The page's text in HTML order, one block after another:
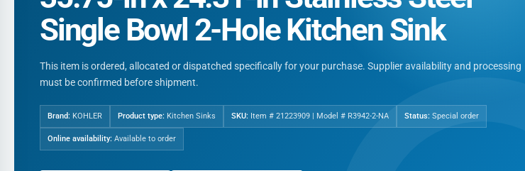
Single Bowl 2-Hole Kitchen Sink
This item is ordered, allocated or dispatched specifically for your purchase. Supplier availability and processing
must be confirmed before shipment.
Brand: KOHLER Product type: Kitchen Sinks SKU: Item # 21223909 | Model # R3942-2-NA Status: Special order
Online availability: Available to order